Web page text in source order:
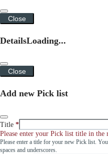
Close
DetailsLoading...
Close
Add new Pick list
Title
Please enter your Pick list title in the
Please enter a title for your new Pick list.
spaces and underscores.